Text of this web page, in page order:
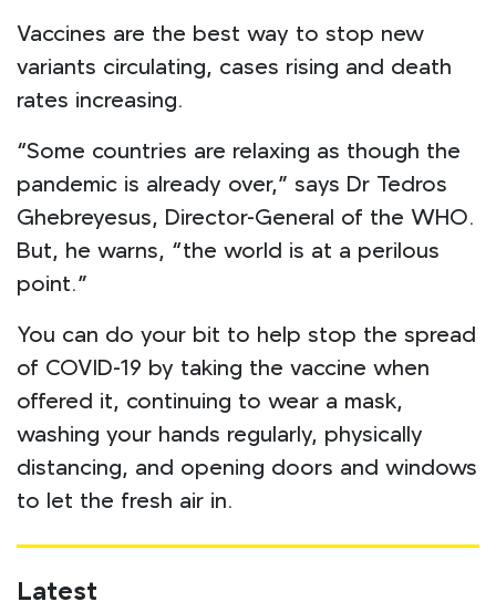
Vaccines are the best way to stop new
variants circulating, cases rising and death
rates increasing.
“Some countries are relaxing as though the
pandemic is already over,” says Dr Tedros
Ghebreyesus, Director-General of the WHO.
But, he warns, “the world is at a perilous
point.”
You can do your bit to help stop the spread
of COVID-19 by taking the vaccine when
offered it, continuing to wear a mask,
washing your hands regularly, physically
distancing, and opening doors and windows
to let the fresh air in.
Latest